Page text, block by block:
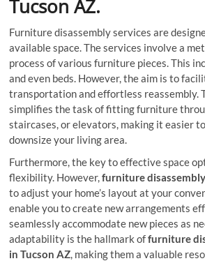
Tucson AZ.
Furniture disassembly services are
available space. The services involve a
process of various furniture pieces. This
and even beds. However, the aim is to
transportation and effortless reassembly.
simplifies the task of fitting furniture
staircases, or elevators, making it easier
downsize your living area.
Furthermore, the key to effective space
flexibility. However,furniture
to adjust your home’s layout at your
enable you to create new arrangements
seamlessly accommodate new pieces as
adaptability is the hallmark offurniture
in Tucson AZ, making them a valuable